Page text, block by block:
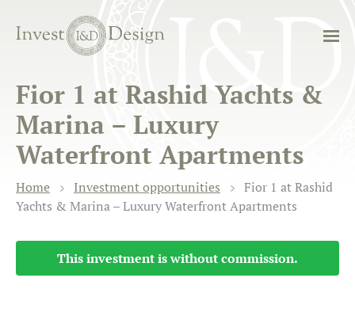
Fior 1 at Rashid Yachts &
Marina – Luxury
Waterfront Apartments
Home Investment opportunities
Fior 1 at Rashid
Yachts & Marina – Luxury Waterfront Apartments
This investment is without commission.